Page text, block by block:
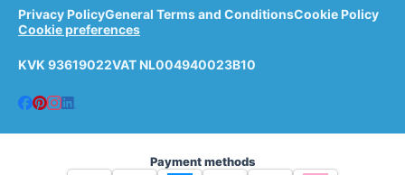
Privacy PolicyGeneral Terms and ConditionsCookie Policy
Cookie preferences
KVK 93619022VAT NL004940023B10
Payment methods